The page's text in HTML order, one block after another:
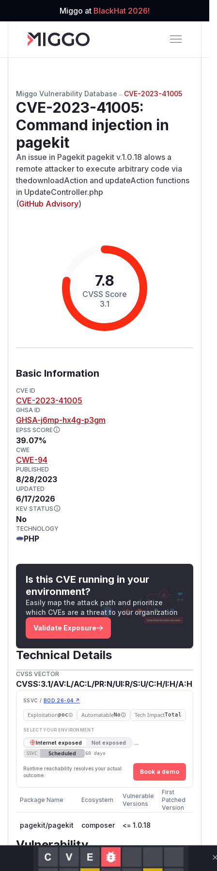
Miggo at BlackHat 2026!
Miggo Vulnerability Database → CVE-2023-41005
CVE-2023-41005:
Command injection in
pagekit
An issue in Pagekit pagekit v.1.0.18 alows a
remote attacker to execute arbitrary code via
thedownloadAction and updateAction functions
in UpdateController.php
(GitHub Advisory)
7.8
CVSS Score
3.1
Basic Information
CVE ID
CVE-2023-41005
GHSA ID
GHSA-j6mp-hx4g-p3gm
EPSS SCORE
39.07%
CWE
CWE-94
PUBLISHED
8/28/2023
UPDATED
6/17/2026
KEV STATUS
No
TECHNOLOGY
PHP
Is this CVE running in your
environment?
Easily map the attack path and prioritize
which CVEs are a threat to your organization
Validate Exposure
Technical Details
CVSS VECTOR
CVSS:3.1/AV:L/AC:L/PR:N/UI:R/S:U/C:H/I:H/A:H
SSVC / BOD 26-04 ↗
Exploitationpoc AutomatableNo Tech ImpactTotal
SELECT YOUR ENVIRONMENT
Internet exposed Not exposed →
SSVC Scheduled 60 days
Runtime reachability resolves your actual
outcome.
Book a demo
Package Name Ecosystem
Vulnerable
Versions
First
Patched
Version
pagekit/pagekit composer <= 1.0.18
Vulnerability
Intelligence